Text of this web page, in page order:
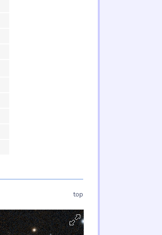
top